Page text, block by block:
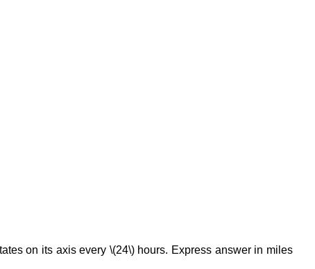
on its axis every \(24\) hours. Express answer in miles